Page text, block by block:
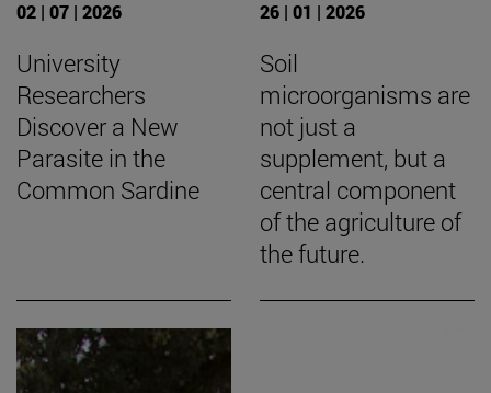
02 | 07 | 2026
University
Researchers
Discover a New
Parasite in the
Common Sardine
26 | 01 | 2026
Soil
microorganisms are
not just a
supplement, but a
central component
of the agriculture of
the future.